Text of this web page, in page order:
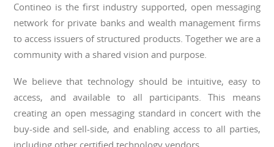
Contineo is the first industry supported, open messaging
network for private banks and wealth management firms
to access issuers of structured products. Together we are a
community with a shared vision and purpose.
We believe that technology should be intuitive, easy to
access, and available to all participants. This means
creating an open messaging standard in concert with the
buy-side and sell-side, and enabling access to all parties,
including other certified technology vendors.